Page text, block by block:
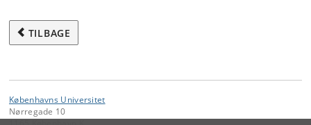
TILBAGE
Københavns Universitet
Nørregade 10